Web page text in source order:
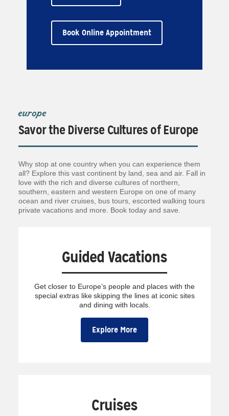
Book Online Appointment
europe
Savor the Diverse Cultures of Europe
Why stop at one country when you can experience them
all? Explore this vast continent by land, sea and air. Fall in
love with the rich and diverse cultures of northern,
southern, eastern and western Europe on one of many
ocean and river cruises, bus tours, escorted walking tours
private vacations and more. Book today and save.
Guided Vacations
Get closer to Europe’s people and places with the
special extras like skipping the lines at iconic sites
and dining with locals.
Explore More
Cruises